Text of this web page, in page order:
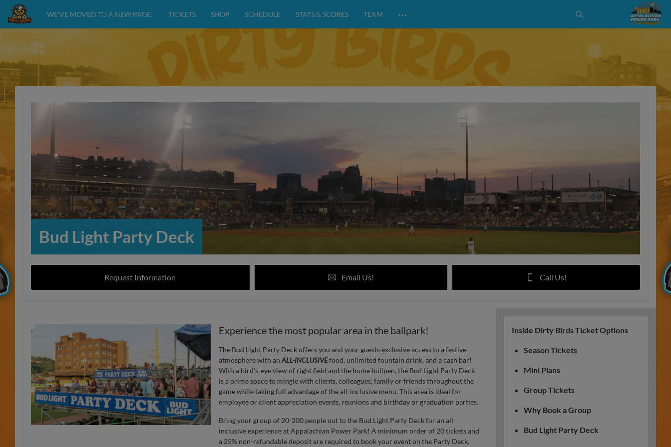
WE'VE MOVED TO A NEW PAGE! TICKETS SHOP SCHEDULE STATS & SCORES TEAM …
Bud Light Party Deck
Request Information Email Us! Call Us!
Experience the most popular area in the ballpark!
The Bud Light Party Deck offers you and your guests exclusive access to a festive
atmosphere with an ALL-INCLUSIVEfood, unlimited fountain drink, and a cash bar!
With a bird's-eye view of right field and the home bullpen, the Bud Light Party Deck
is a prime space to mingle with clients, colleagues, family or friends throughout the
game while taking full advantage of the all-inclusive menu. This area is ideal for
employee or client appreciation events, reunions and birthday or graduation parties.
Bring your group of 20-200 people out to the Bud Light Party Deck for an all-
inclusive experience at Appalachian Power Park! A minimum order of 20 tickets and
a 25% non-refundable deposit are required to book your event on the Party Deck.
Inside Dirty Birds Ticket Options
Season Tickets
Mini Plans
Group Tickets
Why Book a Group
Bud Light Party Deck